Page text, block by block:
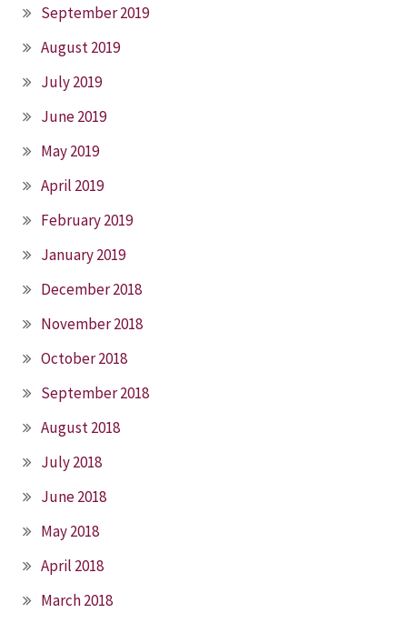
September 2019
August 2019
July 2019
June 2019
May 2019
April 2019
February 2019
January 2019
December 2018
November 2018
October 2018
September 2018
August 2018
July 2018
June 2018
May 2018
April 2018
March 2018